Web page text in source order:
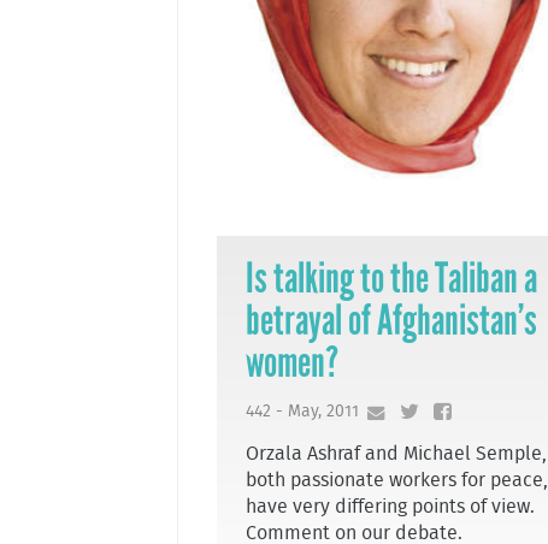
Is talking to the Taliban a
betrayal of Afghanistan’s
women?
442 - May, 2011
Orzala Ashraf and Michael Semple,
both passionate workers for peace,
have very differing points of view.
Comment on our debate.